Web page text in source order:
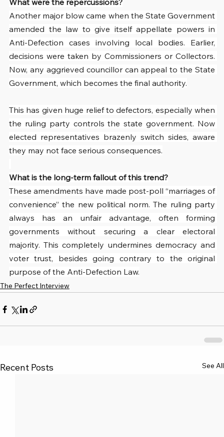
What were the repercussions?
Another major blow came when the State Government
amended the law to give itself appellate powers in
Anti-Defection cases involving local bodies. Earlier,
decisions were taken by Commissioners or Collectors.
Now, any aggrieved councillor can appeal to the State
Government, which becomes the final authority.
This has given huge relief to defectors, especially when
the ruling party controls the state government. Now
elected representatives brazenly switch sides, aware
they may not face serious consequences.
What is the long-term fallout of this trend?
These amendments have made post-poll “marriages of
convenience” the new political norm. The ruling party
always has an unfair advantage, often forming
governments without securing a clear electoral
majority. This completely undermines democracy and
voter trust, besides going contrary to the original
purpose of the Anti-Defection Law.
The Perfect Interview
Recent Posts See All